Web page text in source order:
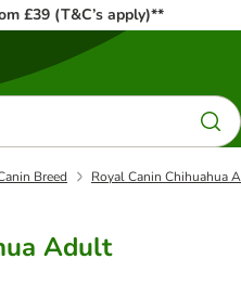
£39 (T&C’s apply)**
Breed Royal Canin Chihuahua
Adult